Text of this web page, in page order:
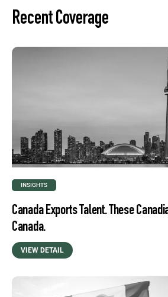
Recent Coverage
INSIGHTS
Canada Exports Talent. These
Canada.
VIEW DETAIL